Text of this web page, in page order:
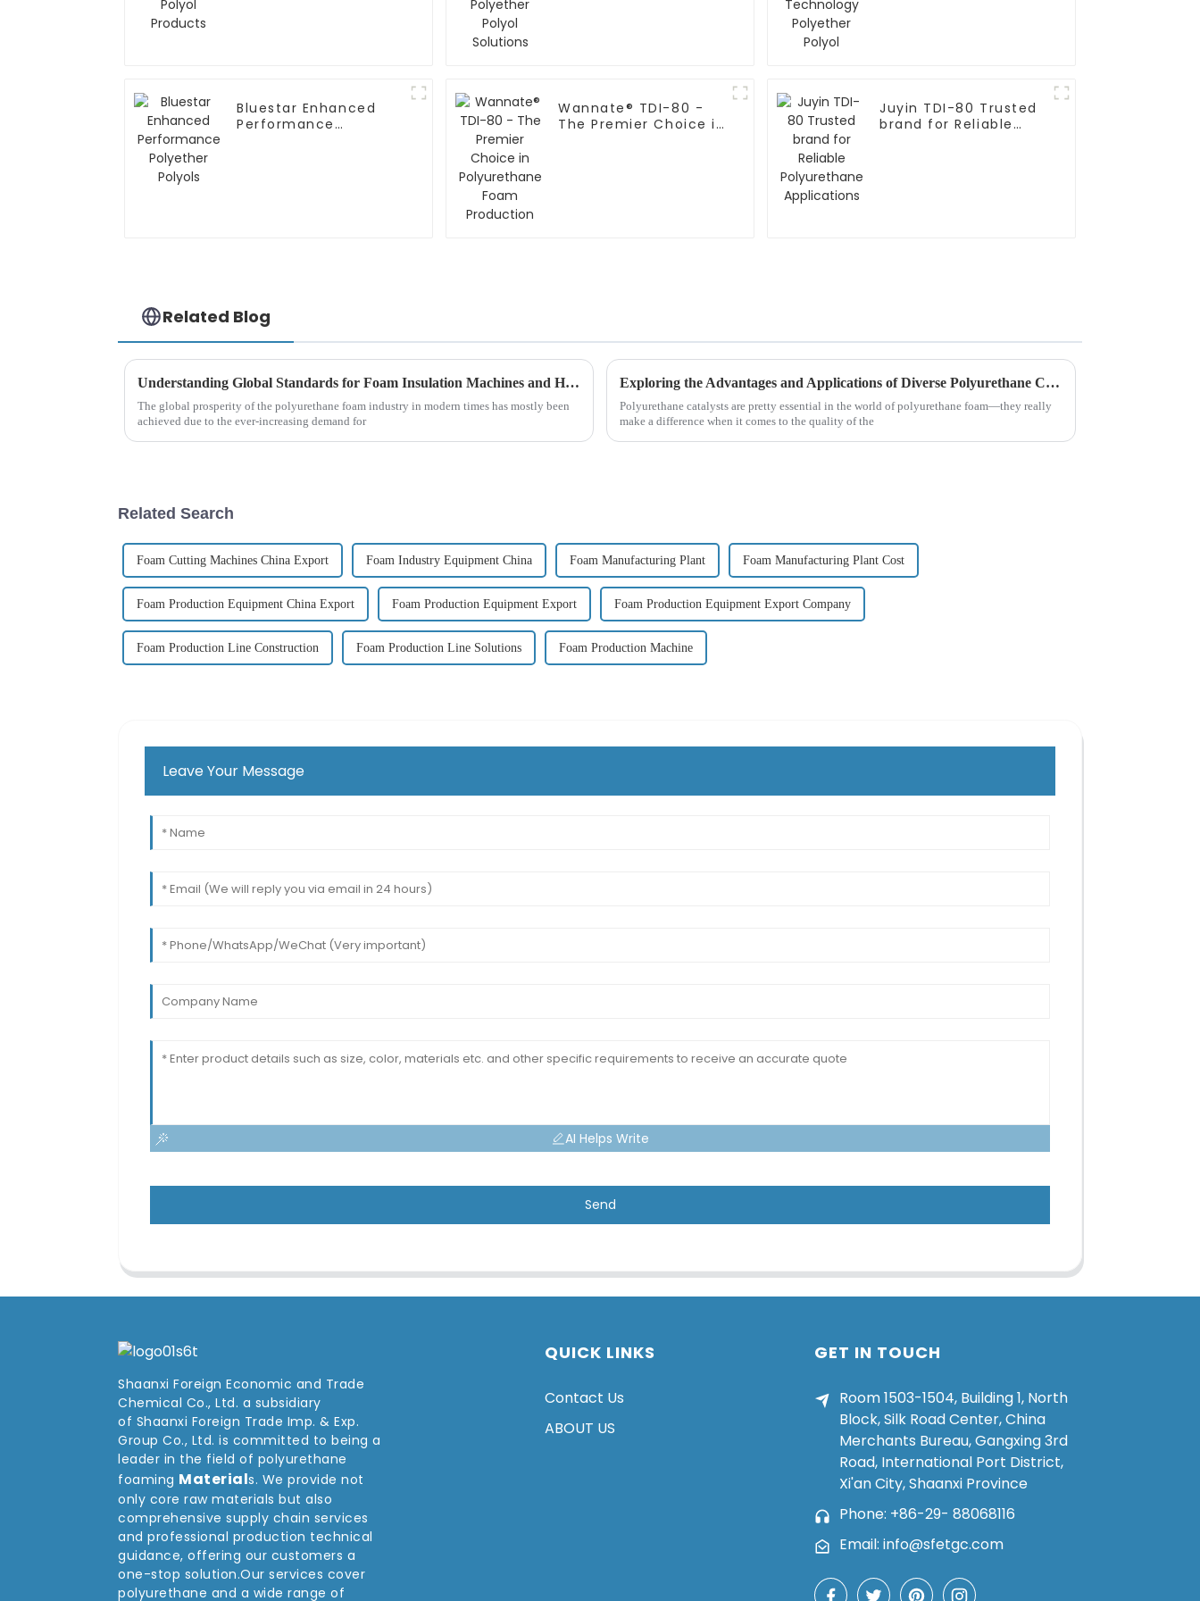
Bluestar Enhanced
Performance
Wannate® TDI-80 -
The Premier Choice in
Juyin TDI-80 Trusted
brand for Reliable
Related Blog
Understanding Global Standards for Foam Insulation Machines and How to Choose the Right One
The global prosperity of the polyurethane foam industry in modern times has mostly been
achieved due to the ever-increasing demand for
Exploring the Advantages and Applications of Diverse Polyurethane Catalysts for Global Buyers
Polyurethane catalysts are pretty essential in the world of polyurethane foam—they really
make a difference when it comes to the quality of the
Related Search
Foam Cutting Machines China Export Foam Industry Equipment China Foam Manufacturing Plant Foam Manufacturing Plant Cost
Foam Production Equipment China Export Foam Production Equipment Export Foam Production Equipment Export Company
Foam Production Line Construction Foam Production Line Solutions Foam Production Machine
Leave Your Message
AI Helps Write
Send
Shaanxi Foreign Economic and Trade
Chemical Co., Ltd. a subsidiary
of Shaanxi Foreign Trade Imp. & Exp.
Group Co., Ltd. is committed to being a
leader in the field of polyurethane
foaming Materials. We provide not
only core raw materials but also
comprehensive supply chain services
and professional production technical
guidance, offering our customers a
one-stop solution.Our services cover
polyurethane and a wide range of
QUICK LINKS
Contact Us
ABOUT US
GET IN TOUCH
Room 1503-1504, Building 1, North
Block, Silk Road Center, China
Merchants Bureau, Gangxing 3rd
Road, International Port District,
Xi'an City, Shaanxi Province
Phone: +86-29- 88068116
Email: info@sfetgc.com